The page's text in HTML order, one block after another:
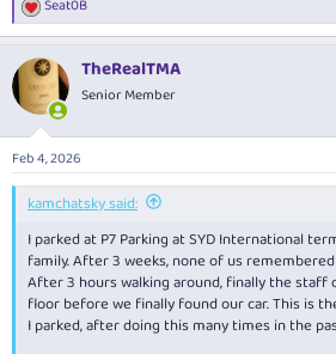
R
e
c
i
s
:
Seat0B
TheRealTMA
Senior Member
Feb 4, 2026
kamchatsky said:
I parked at P7 Parking at SYD International
family. After 3 weeks, none of us
After 3 hours walking around, finally the staff
floor before we finally found our car. This is
I parked, after doing this many times in the